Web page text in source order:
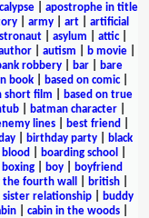
| apostrophe in title
army art
artificial
| asylum attic|
autism b movie
robbery| bar|
bare
book| based on comic|
short film
based on true
| batman character|
lines best friend
birthday party
black
blood boarding school
boxing| boy|
boyfriend
the fourth wall british
relationship
buddy
cabin in the woods